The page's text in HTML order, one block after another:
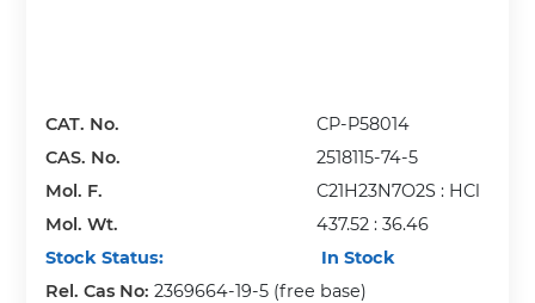
CAT. No.
CP-P58014
CAS. No.
2518115-74-5
Mol. F.
C21H23N7O2S : HCl
Mol. Wt.
437.52 : 36.46
Stock Status:
In Stock
Rel. Cas No:2369664-19-5 (free base)